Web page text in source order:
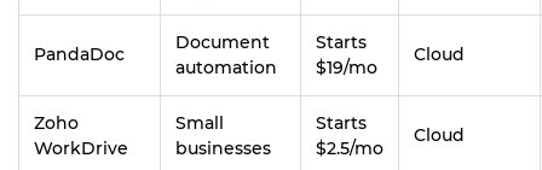
PandaDoc
Document
automation
Starts
$19/mo
Cloud
Zoho
WorkDrive
Small
businesses
Starts
$2.5/mo
Cloud